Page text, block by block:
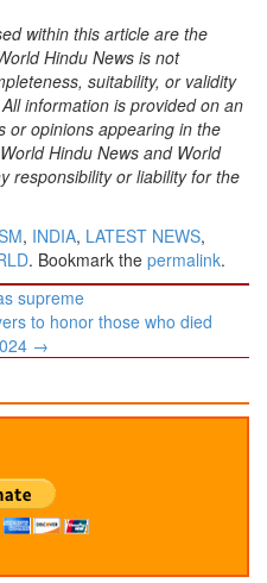
within this article are the
Hindu News is not
suitability, or validity
information is provided on an
or opinions appearing in the
Hindu News and World
responsibility or liability for the
, INDIA, LATEST NEWS,
. Bookmark the permalink.
supreme
to honor those who died
→